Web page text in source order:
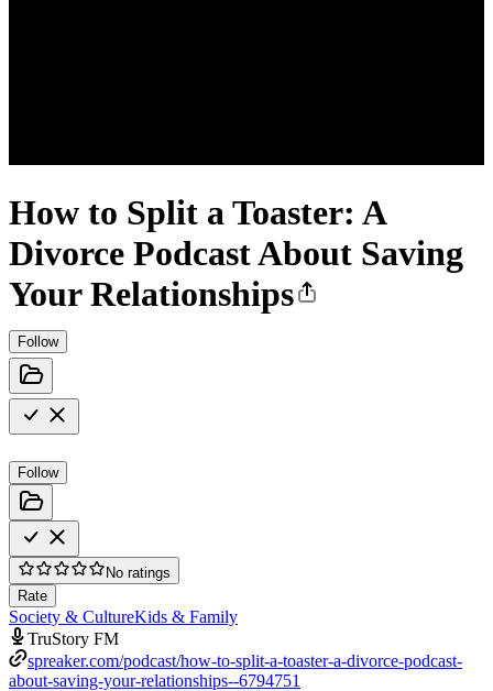
How to Split a Toaster: A
Divorce Podcast About Saving
Your Relationships
Follow
Follow
No ratings
Rate
Society & CultureKids & Family
TruStory FM
spreaker.com/podcast/how-to-split-a-toaster-a-divorce-podcast-
about-saving-your-relationships--6794751